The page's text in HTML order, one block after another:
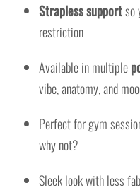
Strapless supportso
restriction
Available in multiple
vibe, anatomy, and
Perfect for gym
why not?
Sleek look with less